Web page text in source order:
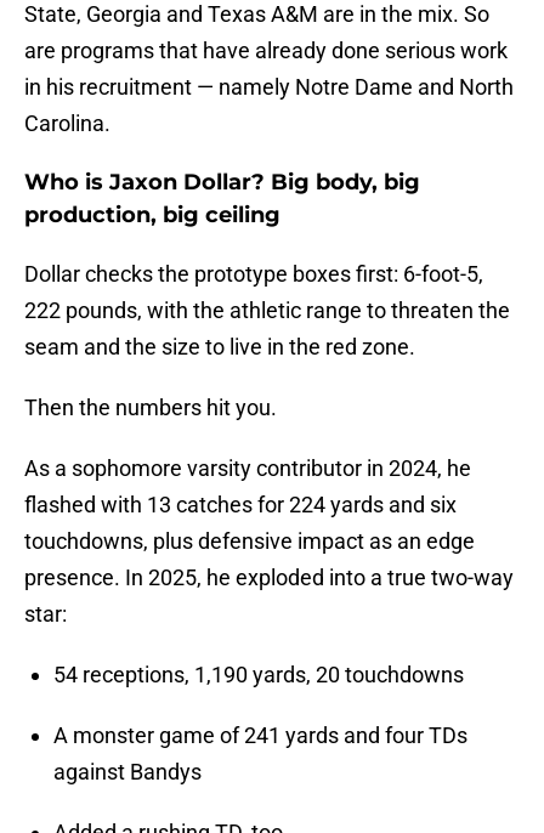
State, Georgia and Texas A&M are in the mix. So
are programs that have already done serious work
in his recruitment — namely Notre Dame and North
Carolina.
Who is Jaxon Dollar? Big body, big
production, big ceiling
Dollar checks the prototype boxes first: 6-foot-5,
222 pounds, with the athletic range to threaten the
seam and the size to live in the red zone.
Then the numbers hit you.
As a sophomore varsity contributor in 2024, he
flashed with 13 catches for 224 yards and six
touchdowns, plus defensive impact as an edge
presence. In 2025, he exploded into a true two-way
star:
54 receptions, 1,190 yards, 20 touchdowns
A monster game of 241 yards and four TDs
against Bandys